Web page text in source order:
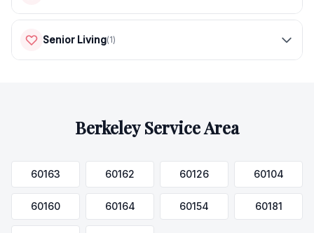
Senior Living(1)
BerkeleyService Area
60163 60162 60126 60104
60160 60164 60154 60181